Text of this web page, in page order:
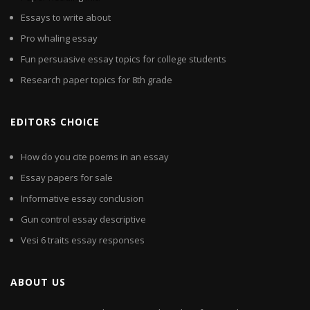
Essays to write about
Pro whaling essay
Fun persuasive essay topics for college students
Research paper topics for 8th grade
EDITORS CHOICE
How do you cite poems in an essay
Essay papers for sale
Informative essay conclusion
Gun control essay descriptive
Vesi 6 traits essay responses
ABOUT US